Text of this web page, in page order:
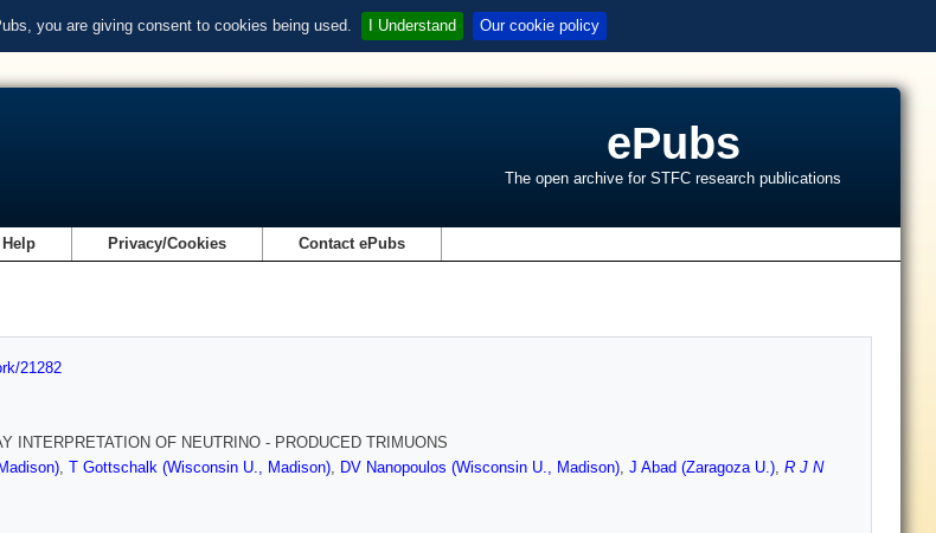
you are giving consent to cookies being used. I Understand Our cookie policy
ePubs
The open archive for STFC research publications
Help Privacy/Cookies Contact ePubs
21282
INTERPRETATION OF NEUTRINO - PRODUCED TRIMUONS
, T Gottschalk (Wisconsin U., Madison), DV Nanopoulos (Wisconsin U., Madison), J Abad (Zaragoza U.), R J N